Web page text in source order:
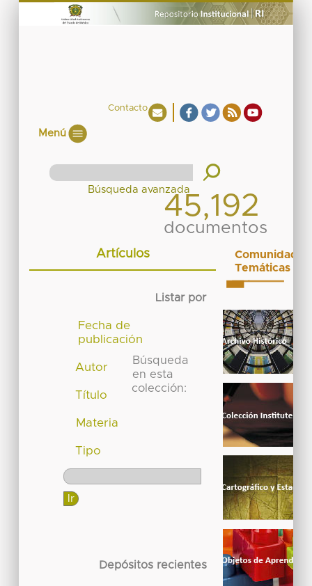
Contacto
Menú
45,192
documentos
Artículos
Listar por
Fecha de
publicación
Autor
Título
Materia
Tipo
Búsqueda
en esta
colección:
Depósitos recientes
Comunidades
Temáticas